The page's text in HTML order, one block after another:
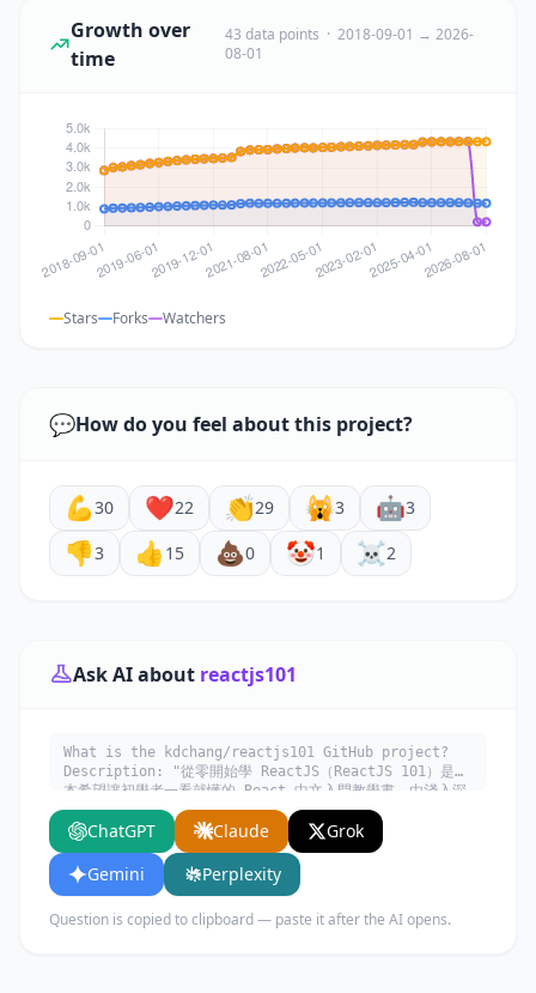
Growth over
time
43 data points · 2018-09-01 → 2026-
08-01
Stars Forks Watchers
💬How do you feel about this project?
💪30 ❤️22 👏29 🙀3 🤖3
👎3 👍 15 💩0 🤡1 ☠️2
Ask AI about reactjs101
What is the kdchang/reactjs101 GitHub project?
Description: "從零開始學 ReactJS（ReactJS 101）是一
本希望讓初學者一看就懂的 React 中文入門教學書，由淺入深
學習 React.js 生態系 (Flux, Redux, React Router,
ImmutableJS, React Native, Relay/GraphQL
etc.)。". Written in JavaScript. Explain what it
does, its main use cases, key features, and who
would benefit from using it.
ChatGPT Claude
Grok
Gemini
Perplexity
Question is copied to clipboard — paste it after the AI opens.